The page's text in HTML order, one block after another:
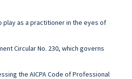
as a practitioner in the eyes of
Circular No. 230, which governs
the AICPA Code of Professional